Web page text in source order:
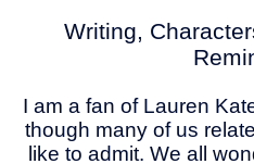
Writing,
I am a fan of Lauren
though many of us
like to admit. We all